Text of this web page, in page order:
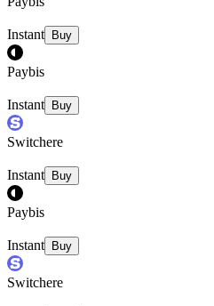
Instant Buy
Paybis
Instant Buy
Switchere
Instant Buy
Paybis
Instant Buy
Switchere